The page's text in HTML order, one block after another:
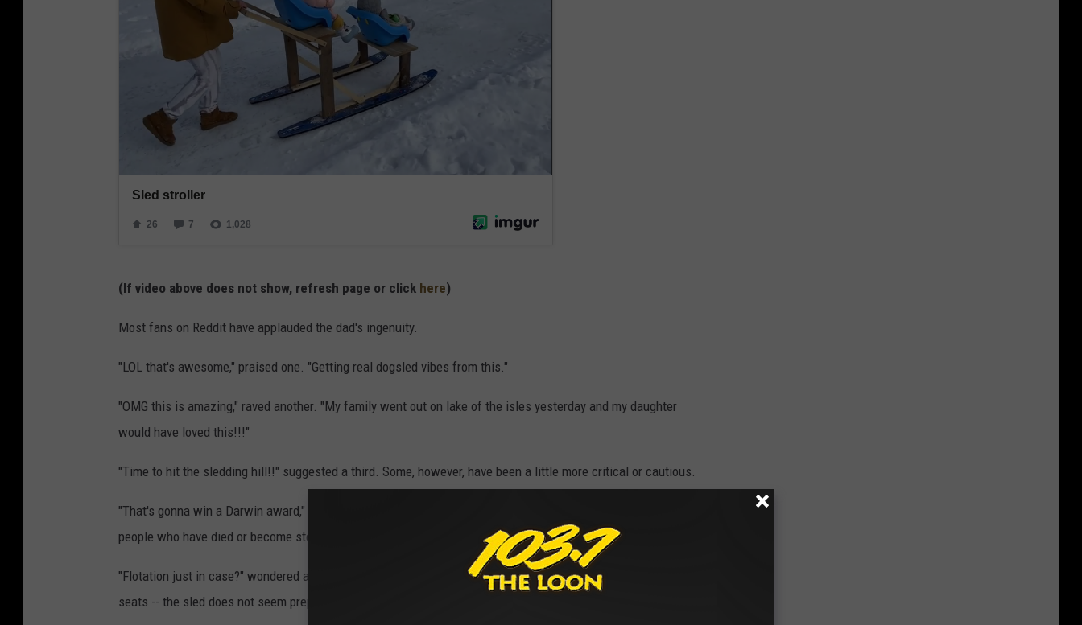
(If video above does not show, refresh page or click here)
Most fans on Reddit have applauded the dad's ingenuity.
"LOL that's awesome," praised one. "Getting real dogsled vibes from this."
"OMG this is amazing," raved another. "My family went out on lake of the isles yesterday and my daughter
would have loved this!!!"
"Time to hit the sledding hill!!" suggested a third. Some, however, have been a little more critical or cautious.
"That's gonna win a Darwin award," commented one dryly, referring to the tongue-in-cheek awards that go to
people who have died or become sterilized by their own stupid actions.
"Flotation just in case?" wondered another, noting that -- while the kids appear to be safely strapped into their
seats -- the sled does not seem prepared for an emergency should it break through any thin ice.